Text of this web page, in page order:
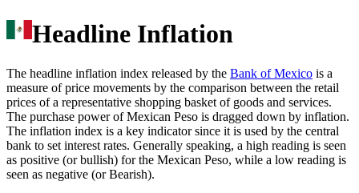
Headline Inflation
The headline inflation index released by the Bank of Mexico is a
measure of price movements by the comparison between the retail
prices of a representative shopping basket of goods and services.
The purchase power of Mexican Peso is dragged down by inflation.
The inflation index is a key indicator since it is used by the central
bank to set interest rates. Generally speaking, a high reading is seen
as positive (or bullish) for the Mexican Peso, while a low reading is
seen as negative (or Bearish).